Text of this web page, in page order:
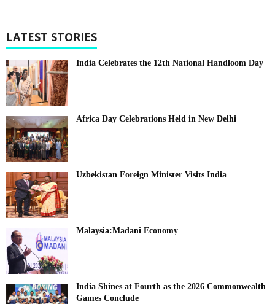
LATEST STORIES
India Celebrates the 12th National Handloom Day
Africa Day Celebrations Held in New Delhi
Uzbekistan Foreign Minister Visits India
Malaysia:Madani Economy
India Shines at Fourth as the 2026 Commonwealth
Games Conclude